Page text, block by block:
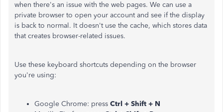
when there's an issue with the web pages. We can use a
private browser to open your account and see if the display
is back to normal. It doesn't use the cache, which stores data
that creates browser-related issues.
Use these keyboard shortcuts depending on the browser
you're using:
Google Chrome: press Ctrl + Shift + N